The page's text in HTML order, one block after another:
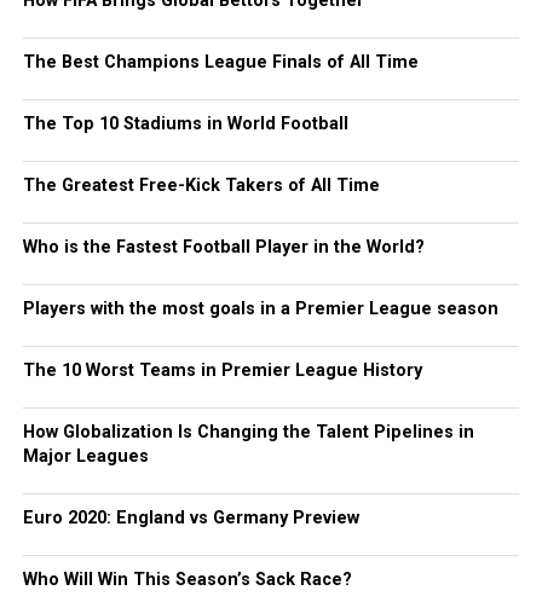
The Best Champions League Finals of All Time
The Top 10 Stadiums in World Football
The Greatest Free-Kick Takers of All Time
Who is the Fastest Football Player in the World?
Players with the most goals in a Premier League season
The 10 Worst Teams in Premier League History
How Globalization Is Changing the Talent Pipelines in
Major Leagues
Euro 2020: England vs Germany Preview
Who Will Win This Season’s Sack Race?